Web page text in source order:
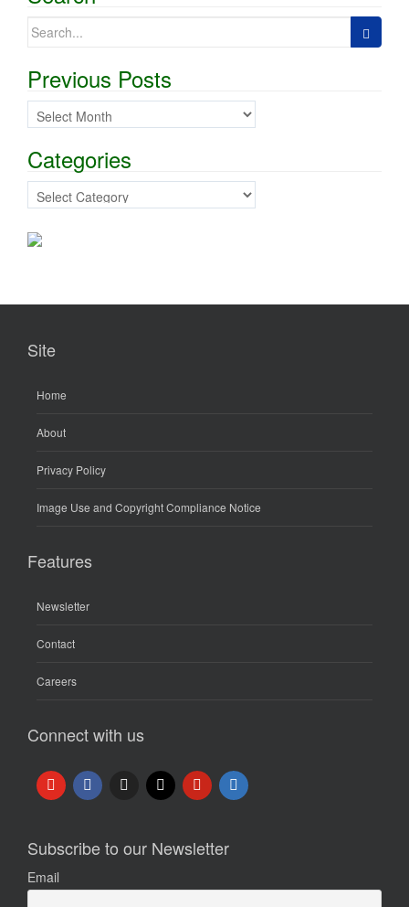
Search for:
Previous Posts
Previous Posts
Categories
Categories
Site
Home
About
Privacy Policy
Image Use and Copyright Compliance Notice
Features
Newsletter
Contact
Careers
Connect with us
Subscribe to our Newsletter
Email